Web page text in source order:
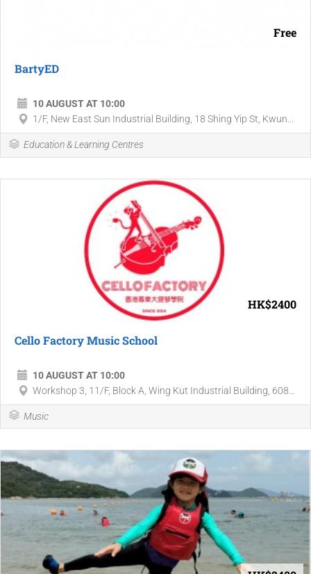
Free
BartyED
10 AUGUST AT 10:00
1/F, New East Sun Industrial Building, 18 Shing Yip St, Kwun...
Education & Learning Centres
HK$2400
Cello Factory Music School
10 AUGUST AT 10:00
Workshop 3, 11/F, Block A, Wing Kut Industrial Building, 608...
Music